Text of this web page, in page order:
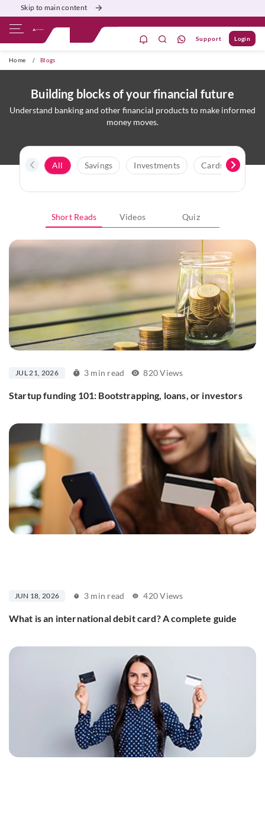
Skip to main content
Support Login
Home / Blogs
Building blocks of your financial future
Understand banking and other financial products to make informed
money moves.
All Savings Investments Cards
Short Reads Videos Quiz
JUL 21, 2026 3 min read 820 Views
Startup funding 101: Bootstrapping, loans, or investors
JUN 18, 2026 3 min read 420 Views
What is an international debit card? A complete guide